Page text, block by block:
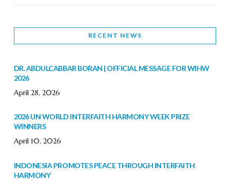
RECENT NEWS
DR. ABDULCABBAR BORAN | OFFICIAL MESSAGE FOR WIHW
2026
April 28, 2026
2026 UN WORLD INTERFAITH HARMONY WEEK PRIZE
WINNERS
April 10, 2026
INDONESIA PROMOTES PEACE THROUGH INTERFAITH
HARMONY